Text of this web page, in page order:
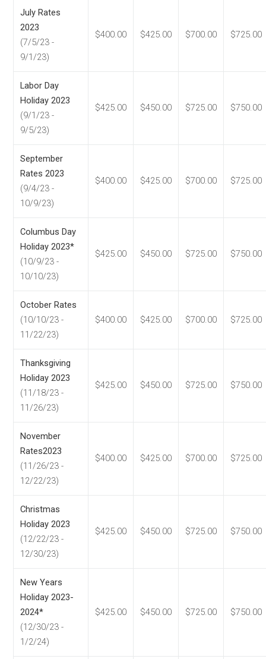
July Rates
2023
(7/5/23 -
9/1/23)
$400.00 $425.00 $700.00 $725.00
Labor Day
Holiday 2023
(9/1/23 -
9/5/23)
$425.00 $450.00 $725.00 $750.00
September
Rates 2023
(9/4/23 -
10/9/23)
$400.00 $425.00 $700.00 $725.00
Columbus Day
Holiday 2023*
(10/9/23 -
10/10/23)
$425.00 $450.00 $725.00 $750.00
October Rates
(10/10/23 -
11/22/23)
$400.00 $425.00 $700.00 $725.00
Thanksgiving
Holiday 2023
(11/18/23 -
11/26/23)
$425.00 $450.00 $725.00 $750.00
November
Rates2023
(11/26/23 -
12/22/23)
$400.00 $425.00 $700.00 $725.00
Christmas
Holiday 2023
(12/22/23 -
12/30/23)
$425.00 $450.00 $725.00 $750.00
New Years
Holiday 2023-
2024*
(12/30/23 -
1/2/24)
$425.00 $450.00 $725.00 $750.00